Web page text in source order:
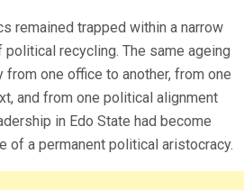
remained trapped within a narrow
recycling. The same ageing
one office to another, from one
and from one political alignment
in Edo State had become
of a permanent political aristocracy.